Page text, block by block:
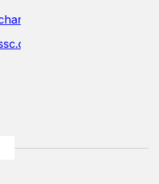
immigration-